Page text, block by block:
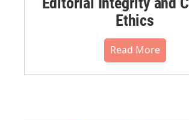
Ethics
Read More